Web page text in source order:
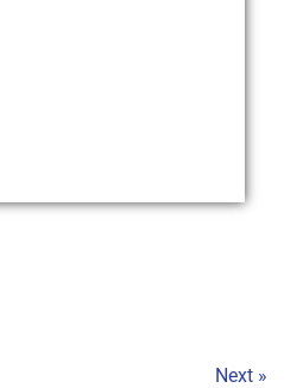
Next »